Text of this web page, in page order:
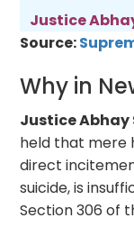
Justice
Source:
Why in
Justice Abhay
held that mere
direct
suicide, is
Section 306 of